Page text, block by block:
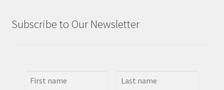
Subscribe to Our Newsletter